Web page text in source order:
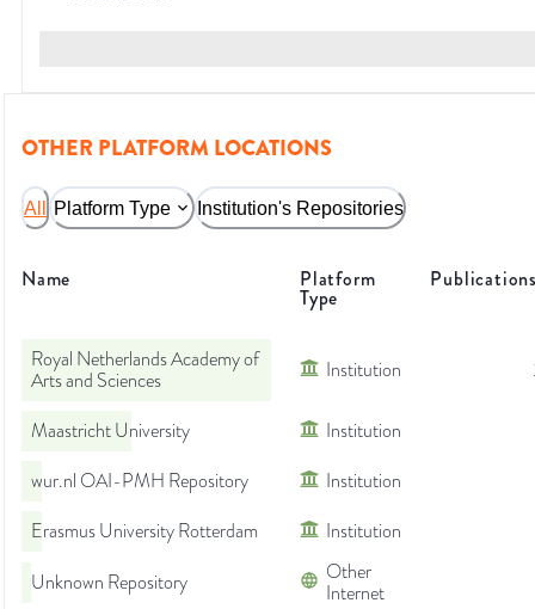
OTHER PLATFORM LOCATIONS
All Platform Type Institution's Repositories
Name Platform
Type
Royal Netherlands Academy of
Arts and Sciences
Institution
Maastricht University Institution
wur.nl OAI-PMH Repository
Institution
Erasmus University Rotterdam
Institution
Unknown Repository
Other
Internet